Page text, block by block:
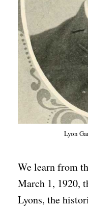
Lyon
We learn from
March 1, 1920,
Lyons, the